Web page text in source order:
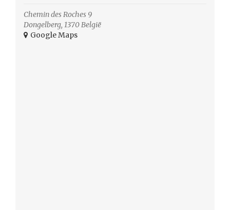
Chemin des Roches 9
Dongelberg, 1370 België
+ Google Maps